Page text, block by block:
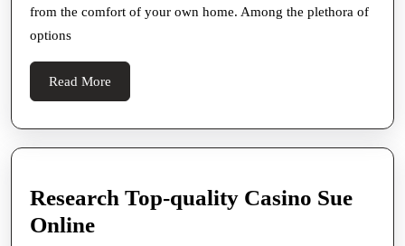
Thrilling
from the comfort of your own home. Among the plethora of
options
Read More
More
Research Top-quality Casino Sue
OnlineResearch